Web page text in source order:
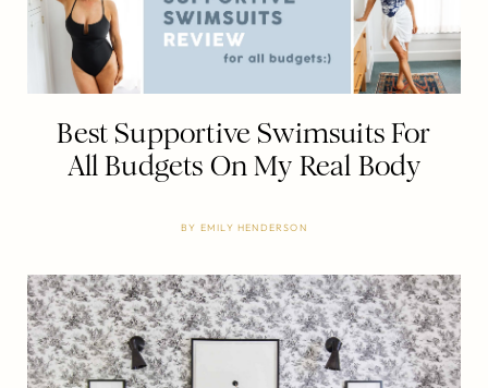
Best Supportive Swimsuits For
All Budgets On My Real Body
BY EMILY HENDERSON